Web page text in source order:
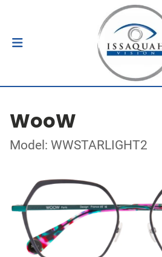
WooW
Model: WWSTARLIGHT2